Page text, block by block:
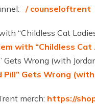
/ counseloftrent
“Childless Cat
with “Childless Cat
Gets Wrong (with
Pill” Gets Wrong
merch: https://